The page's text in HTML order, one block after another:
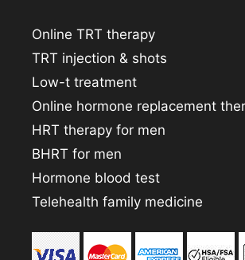
Online TRT therapy
TRT injection & shots
Low-t treatment
Online hormone replacement
HRT therapy for men
BHRT for men
Hormone blood test
Telehealth family medicine